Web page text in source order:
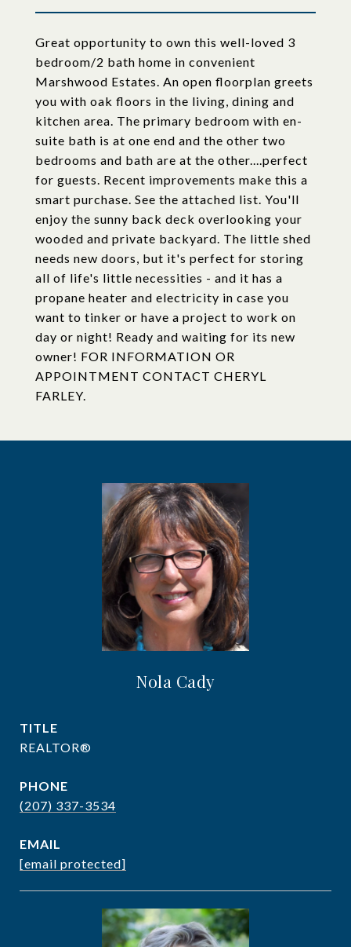
Great opportunity to own this well-loved 3
bedroom/2 bath home in convenient
Marshwood Estates. An open floorplan greets
you with oak floors in the living, dining and
kitchen area. The primary bedroom with en-
suite bath is at one end and the other two
bedrooms and bath are at the other....perfect
for guests. Recent improvements make this a
smart purchase. See the attached list. You'll
enjoy the sunny back deck overlooking your
wooded and private backyard. The little shed
needs new doors, but it's perfect for storing
all of life's little necessities - and it has a
propane heater and electricity in case you
want to tinker or have a project to work on
day or night! Ready and waiting for its new
owner! FOR INFORMATION OR
APPOINTMENT CONTACT CHERYL
FARLEY.
Nola Cady
TITLE
REALTOR®
PHONE
(207) 337-3534
EMAIL
[email protected]